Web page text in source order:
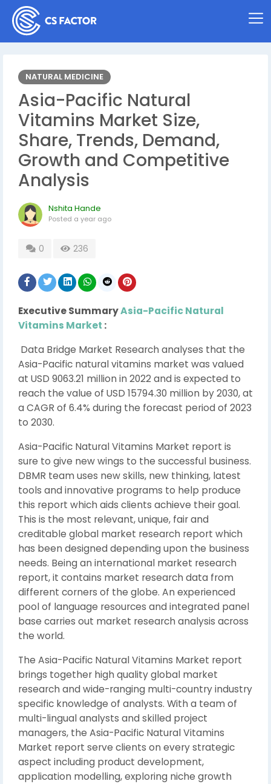
NATURAL MEDICINE
Asia-Pacific Natural
Vitamins Market Size,
Share, Trends, Demand,
Growth and Competitive
Analysis
Nshita Hande
Posted a year ago
0 236
Executive SummaryAsia-Pacific Natural
Vitamins Market :
Data Bridge Market Research analyses that the
Asia-Pacific natural vitamins market was valued
at USD 9063.21 million in 2022 and is expected to
reach the value of USD 15794.30 million by 2030, at
a CAGR of 6.4% during the forecast period of 2023
to 2030.
Asia-Pacific Natural Vitamins Market report is
sure to give new wings to the successful business.
DBMR team uses new skills, new thinking, latest
tools and innovative programs to help produce
this report which aids clients achieve their goal.
This is the most relevant, unique, fair and
creditable global market research report which
has been designed depending upon the business
needs. Being an international market research
report, it contains market research data from
different corners of the globe. An experienced
pool of language resources and integrated panel
base carries out market research analysis across
the world.
The Asia-Pacific Natural Vitamins Market report
brings together high quality global market
research and wide-ranging multi-country industry
specific knowledge of analysts. With a team of
multi-lingual analysts and skilled project
managers, the Asia-Pacific Natural Vitamins
Market report serve clients on every strategic
aspect including product development,
application modelling, exploring niche growth